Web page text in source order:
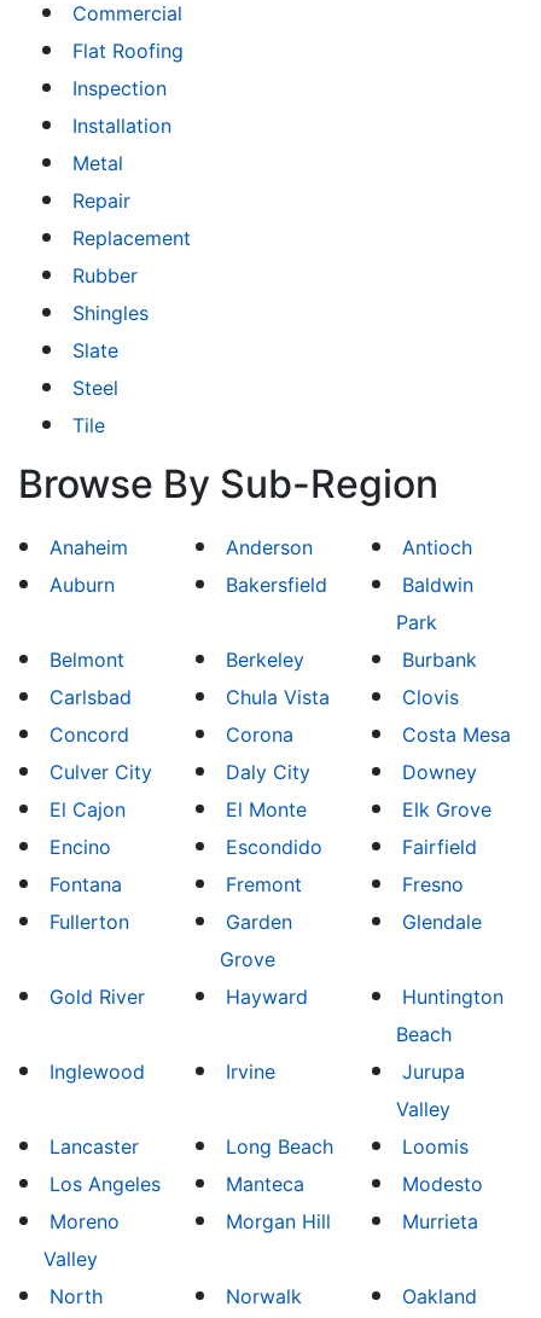
Commercial
Flat Roofing
Inspection
Installation
Metal
Repair
Replacement
Rubber
Shingles
Slate
Steel
Tile
Browse By Sub-Region
Anaheim Anderson
Antioch
Auburn
Bakersfield
Baldwin
Park
Belmont
Berkeley
Burbank
Carlsbad
Chula Vista
Clovis
Concord
Corona
Costa Mesa
Culver City
Daly City
Downey
El Cajon
El Monte
Elk Grove
Encino
Escondido
Fairfield
Fontana
Fremont
Fresno
Fullerton
Garden
Grove
Glendale
Gold River Hayward
Huntington
Beach
Inglewood
Irvine
Jurupa
Valley
Lancaster
Long Beach
Loomis
Los Angeles
Manteca
Modesto
Moreno
Valley
Morgan Hill Murrieta
North Norwalk Oakland